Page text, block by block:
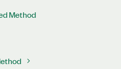
Method